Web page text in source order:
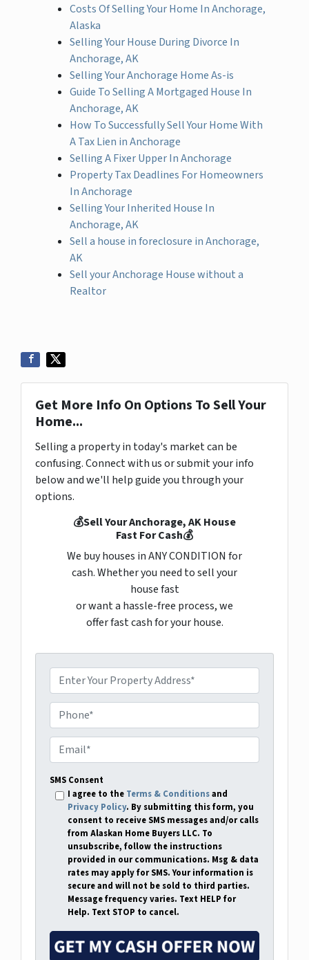
Costs Of Selling Your Home In Anchorage,
Alaska
Selling Your House During Divorce In
Anchorage, AK
Selling Your Anchorage Home As-is
Guide To Selling A Mortgaged House In
Anchorage, AK
How To Successfully Sell Your Home With
A Tax Lien in Anchorage
Selling A Fixer Upper In Anchorage
Property Tax Deadlines For Homeowners
In Anchorage
Selling Your Inherited House In
Anchorage, AK
Sell a house in foreclosure in Anchorage,
AK
Sell your Anchorage House without a
Realtor
Get More Info On Options To Sell Your
Home...
Selling a property in today's market can be
confusing. Connect with us or submit your info
below and we'll help guide you through your
options.
💰Sell Your Anchorage, AK House
Fast For Cash💰
We buy houses in ANY CONDITION for
cash. Whether you need to sell your
house fast
or want a hassle-free process, we
offer fast cash for your house.
r
o
p
e
r
t
h
o
n
e
m
a
SMS Consent
I agree to the Terms & Conditionsand
Privacy Policy. By submitting this form, you
consent to receive SMS messages and/or calls
from Alaskan Home Buyers LLC. To
unsubscribe, follow the instructions
provided in our communications. Msg & data
rates may apply for SMS. Your information is
secure and will not be sold to third parties.
Message frequency varies. Text HELP for
Help. Text STOP to cancel.